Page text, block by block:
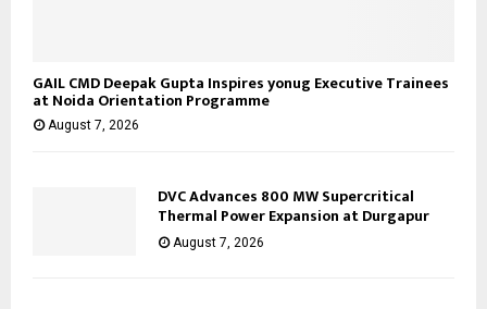
GAIL CMD Deepak Gupta Inspires yonug Executive Trainees
at Noida Orientation Programme
August 7, 2026
DVC Advances 800 MW Supercritical
Thermal Power Expansion at Durgapur
August 7, 2026